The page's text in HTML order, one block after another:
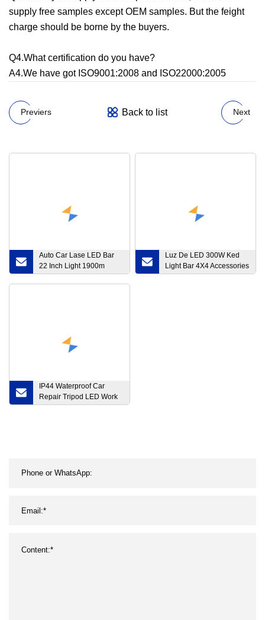
supply free samples except OEM samples. But the feight
charge should be borne by the buyers.
Q4.What certification do you have?
A4.We have got ISO9001:2008 and ISO22000:2005
Previers Back to list Next
Auto Car Lase LED Bar
22 Inch Light 1900m
Barra LED Truck off Road
4X4 Laser LED Light Bar
Luz De LED 300W Ked
Light Bar 4X4 Accessories
off Road
IP44 Waterproof Car
Repair Tripod LED Work
Light